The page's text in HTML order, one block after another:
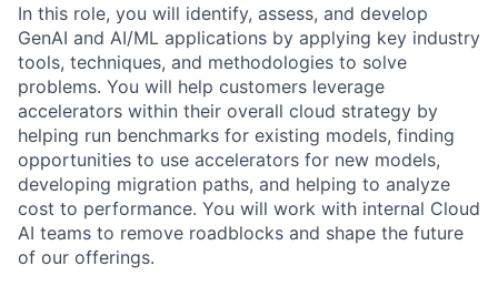
In this role, you will identify, assess, and develop
GenAI and AI/ML applications by applying key industry
tools, techniques, and methodologies to solve
problems. You will help customers leverage
accelerators within their overall cloud strategy by
helping run benchmarks for existing models, finding
opportunities to use accelerators for new models,
developing migration paths, and helping to analyze
cost to performance. You will work with internal Cloud
AI teams to remove roadblocks and shape the future
of our offerings.